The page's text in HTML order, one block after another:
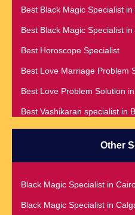
Best Black Magic Specialist
Best Black Magic Specialist
Best Horoscope Specialist
Best Love Marriage Problem
Best Love Problem Solution
Best Vashikaran specialist in
Prediction & Solution For All
Best Vashikaran Specialist in
Best Vashikaran Specialist in
Best Vashikaran Specialist in
Black Magic Removal | Black
Specialist in Meerut
Other
Black Magic Specialist in
Black Magic Specialist in